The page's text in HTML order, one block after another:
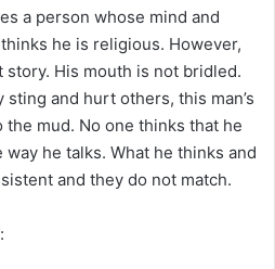
a person whose mind and
he is religious. However,
His mouth is not bridled.
and hurt others, this man’s
mud. No one thinks that he
he talks. What he thinks and
and they do not match.